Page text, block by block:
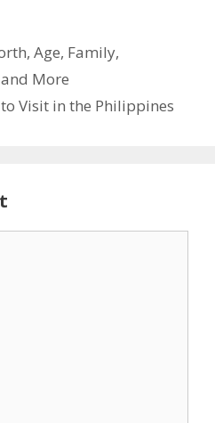
Age, Family,
More
Visit in the Philippines